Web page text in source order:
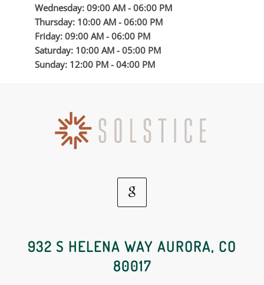
Wednesday: 09:00 AM - 06:00 PM
Thursday: 10:00 AM - 06:00 PM
Friday: 09:00 AM - 06:00 PM
Saturday: 10:00 AM - 05:00 PM
Sunday: 12:00 PM - 04:00 PM
Google
Social
Media
932 S HELENA WAY AURORA, CO
80017